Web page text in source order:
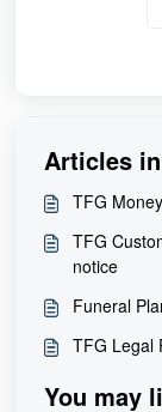
Articles
TFG
TFG
notice
Funeral
TFG Legal
You may